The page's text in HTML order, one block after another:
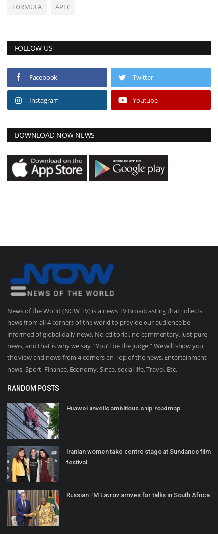
FORMULA APEC
FOLLOW US
Facebook Twitter
Instagram Youtube
DOWNLOAD NOW NEWS
News of the World (NOW TV) is a news TV Broadcasting that collects
news from all 4 corners of the world to provide our audience be
informed of global daily news. No editorial, no commentary, just pure
news, and that is why we say, “You’ll be the judge.” We will show you
the view and news from 4 corners on Top of the news, Entertainment
news, Sport, Finance, Economy, Since, social life, Travel, Etc.
RANDOM POSTS
Huawei unveils ambitious chip roadmap
Iranian women take centre stage at Sundance film
festival
Russian FM Lavrov arrives for talks in South Africa